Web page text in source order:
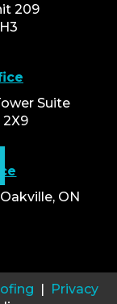
209
Suite
ON
| Privacy